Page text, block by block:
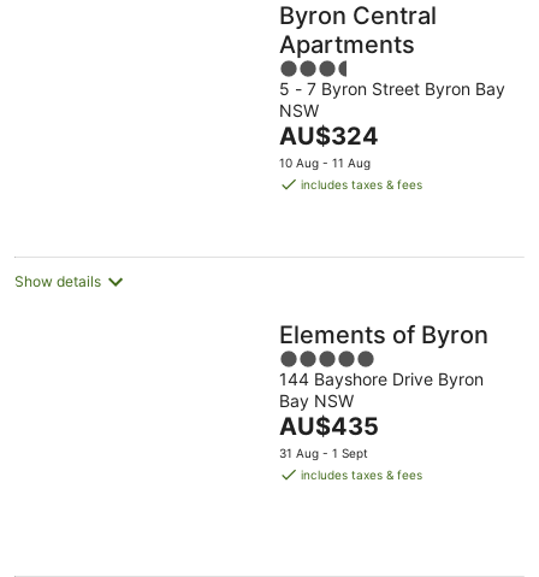
Byron Central
Apartments
3.5
out
of
5
5 - 7 Byron Street Byron Bay
NSW
The
price
is
night
AU$324
10 Aug - 11 Aug
includes taxes & fees
Show details
Elements of Byron
5
out
of
5
144 Bayshore Drive Byron
Bay NSW
The
price
is
AU$435
31 Aug - 1 Sept
includes taxes & fees